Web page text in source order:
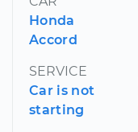
Honda
Accord
SERVICE
Car is not
starting